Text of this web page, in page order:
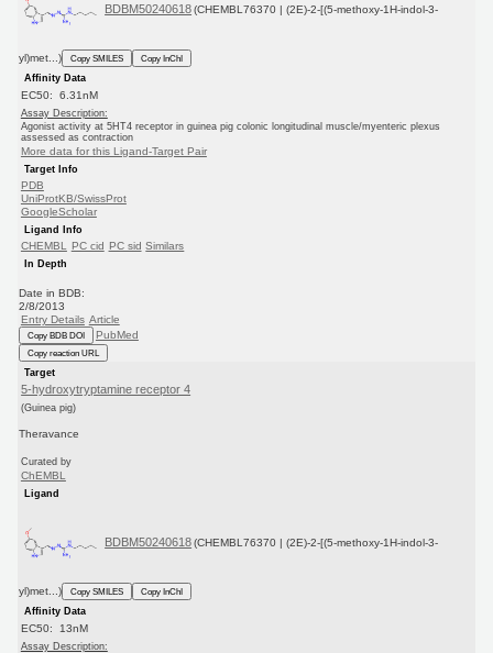
BDBM50240618 (CHEMBL76370 | (2E)-2-[(5-methoxy-1H-indol-3-
yl)met...) Copy SMILES
Copy InChI
Affinity Data
EC50: 6.31nM
Assay Description:
Agonist activity at 5HT4 receptor in guinea pig colonic longitudinal muscle/myenteric plexus
assessed as contraction
More data for this Ligand-Target Pair
Target Info
PDB
UniProtKB/SwissProt
GoogleScholar
Ligand Info
CHEMBL PC cid PC sid Similars
In Depth
Date in BDB:
2/8/2013
Entry Details Article
Copy BDB DOI PubMed
Copy reaction URL
Target
5-hydroxytryptamine receptor 4
(Guinea pig)
Theravance
Curated by
ChEMBL
Ligand
BDBM50240618 (CHEMBL76370 | (2E)-2-[(5-methoxy-1H-indol-3-
yl)met...) Copy SMILES
Copy InChI
Affinity Data
EC50: 13nM
Assay Description: